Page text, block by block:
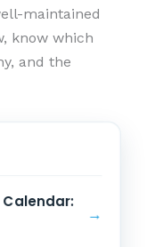
maintained
know which
and the
Calendar:
→